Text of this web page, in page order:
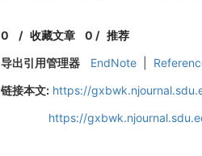
0 /收藏文章 0 / 推荐
导出引用管理器
EndNote
链接本文: https://
https://